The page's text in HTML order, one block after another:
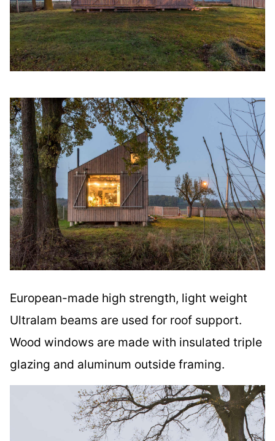
European-made high strength, light weight
Ultralam beams are used for roof support.
Wood windows are made with insulated triple
glazing and aluminum outside framing.